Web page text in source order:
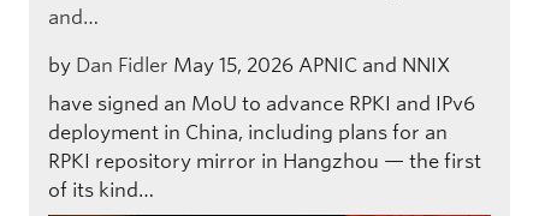
and…
by Dan Fidler May 15, 2026 APNIC and NNIX
have signed an MoU to advance RPKI and IPv6
deployment in China, including plans for an
RPKI repository mirror in Hangzhou — the first
of its kind…